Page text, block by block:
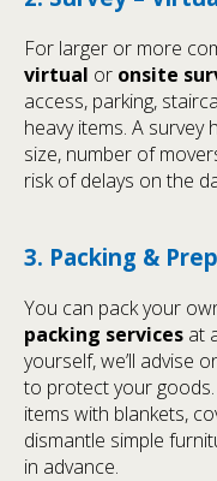
For larger or more
virtual or onsite
access, parking,
heavy items. A survey
size, number of
risk of delays on the
3. Packing &
You can pack your
packing services at
yourself, we’ll advise
to protect your
items with blankets,
dismantle simple
in advance.